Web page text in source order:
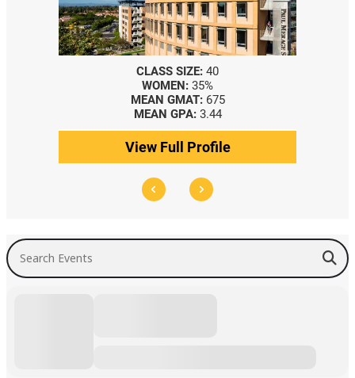
CLASS SIZE: 40
WOMEN: 35%
MEAN GMAT: 675
MEAN GPA: 3.44
View Full Profile
Search Events